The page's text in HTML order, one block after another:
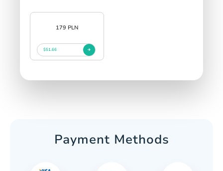
179 PLN
$51.66
Payment Methods